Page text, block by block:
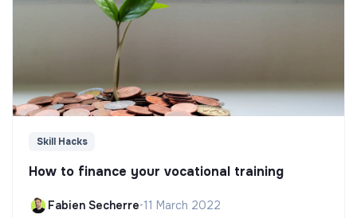
Skill Hacks
How to finance your vocational training
Fabien Secherre•11 March 2022